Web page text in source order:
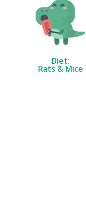
Diet:
Rats & Mice